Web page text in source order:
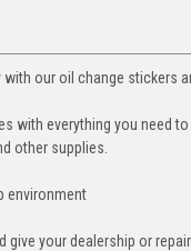
our oil change
with everything you need
other supplies.
environment
give your dealership or